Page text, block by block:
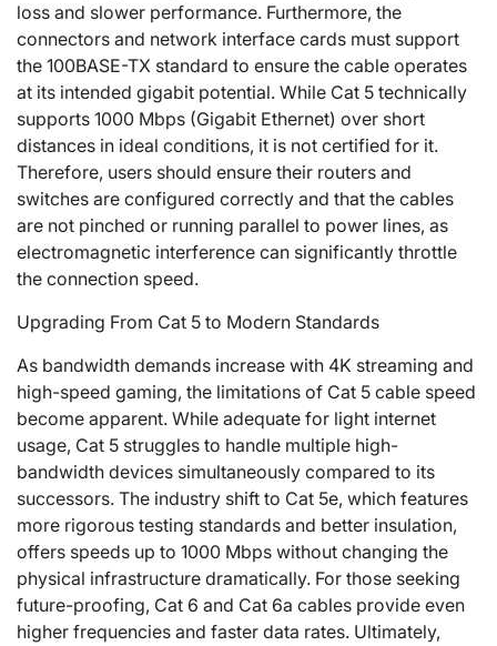
loss and slower performance. Furthermore, the
connectors and network interface cards must support
the 100BASE-TX standard to ensure the cable operates
at its intended gigabit potential. While Cat 5 technically
supports 1000 Mbps (Gigabit Ethernet) over short
distances in ideal conditions, it is not certified for it.
Therefore, users should ensure their routers and
switches are configured correctly and that the cables
are not pinched or running parallel to power lines, as
electromagnetic interference can significantly throttle
the connection speed.
Upgrading From Cat 5 to Modern Standards
As bandwidth demands increase with 4K streaming and
high-speed gaming, the limitations of Cat 5 cable speed
become apparent. While adequate for light internet
usage, Cat 5 struggles to handle multiple high-
bandwidth devices simultaneously compared to its
successors. The industry shift to Cat 5e, which features
more rigorous testing standards and better insulation,
offers speeds up to 1000 Mbps without changing the
physical infrastructure dramatically. For those seeking
future-proofing, Cat 6 and Cat 6a cables provide even
higher frequencies and faster data rates. Ultimately,